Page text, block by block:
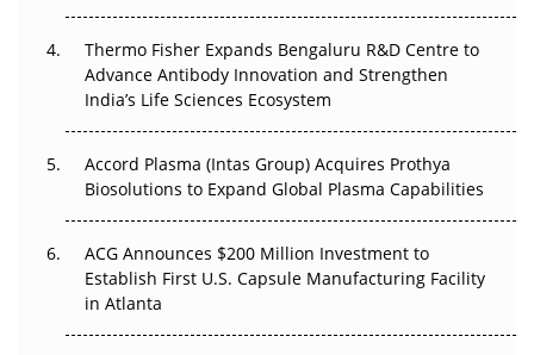
The Frontier That Won’t Quite Arrive
Can APAC Biomanufacturing Decarbonise Without
Pricing Itself Out?
Thermo Fisher Expands Bengaluru R&D Centre to
Advance Antibody Innovation and Strengthen
India’s Life Sciences Ecosystem
Accord Plasma (Intas Group) Acquires Prothya
Biosolutions to Expand Global Plasma Capabilities
ACG Announces $200 Million Investment to
Establish First U.S. Capsule Manufacturing Facility
in Atlanta